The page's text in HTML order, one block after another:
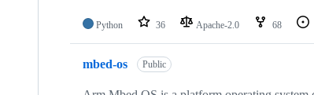
Python 36 Apache-2.0 68
mbed-os Public